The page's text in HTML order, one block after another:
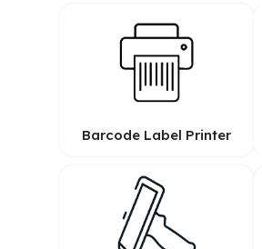
Barcode Label Printer